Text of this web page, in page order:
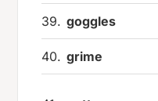
39. goggles
40. grime